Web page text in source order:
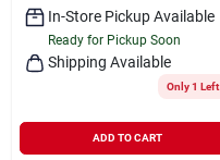
In-Store Pickup Available
Ready for Pickup Soon
Shipping Available
Only 1 Left
ADD TO CART